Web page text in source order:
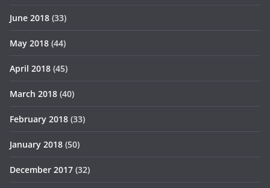
June 2018 (33)
May 2018 (44)
April 2018 (45)
March 2018 (40)
February 2018 (33)
January 2018 (50)
December 2017 (32)